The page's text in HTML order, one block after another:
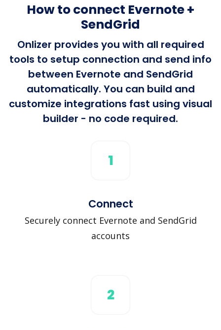
How to connect Evernote +
SendGrid
Onlizer provides you with all required
tools to setup connection and send info
between Evernote and SendGrid
automatically. You can build and
customize integrations fast using visual
builder - no code required.
1
Connect
Securely connect Evernote and SendGrid
accounts
2